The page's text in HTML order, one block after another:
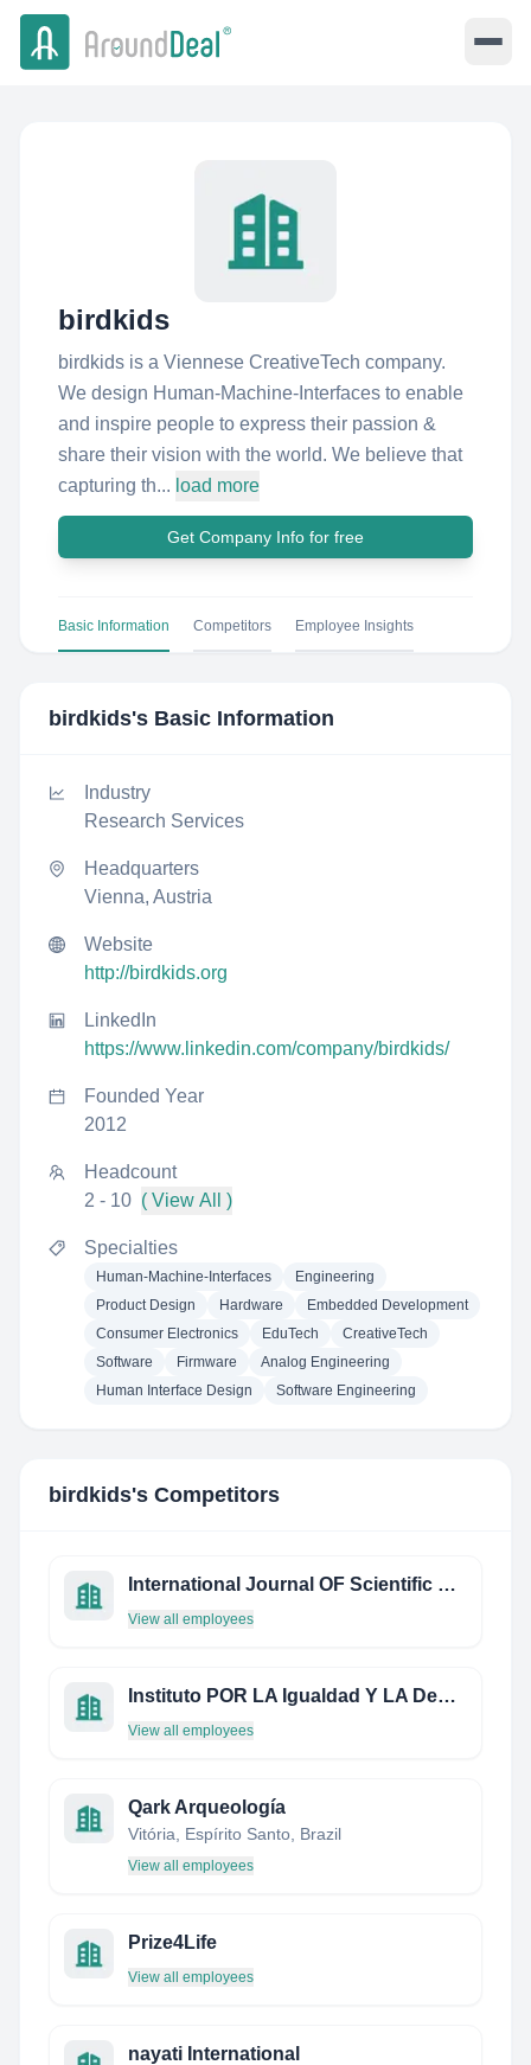
birdkids
birdkids is a Viennese CreativeTech company.
We design Human-Machine-Interfaces to enable
and inspire people to express their passion &
share their vision with the world. We believe that
capturing th... load more
Get Company Info for free
Basic Information Competitors Employee Insights
birdkids's Basic Information
Industry
Research Services
Headquarters
Vienna, Austria
Website
http://birdkids.org
LinkedIn
https://www.linkedin.com/company/birdkids/
Founded Year
2012
Headcount
2 - 10 ( View All )
Specialties
Human-Machine-Interfaces
Engineering
Product Design
Hardware
Embedded Development
Consumer Electronics
EduTech
CreativeTech
Software
Firmware
Analog Engineering
Human Interface Design
Software Engineering
birdkids's Competitors
International Journal OF Scientific Research AND Engineering Studies
View all employees
Instituto POR LA Igualdad Y LA Democracia
View all employees
Qark Arqueología
Vitória, Espírito Santo, Brazil
View all employees
Prize4Life
View all employees
nayati International